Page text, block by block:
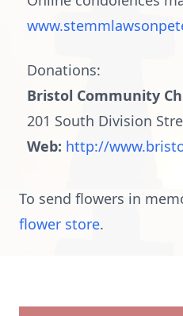
Donations:
Bristol Community
201 South Division
Web: http://
To send flowers in
flower store.